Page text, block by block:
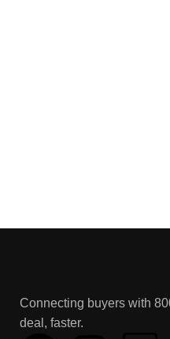
Connecting buyers with
deal, faster.